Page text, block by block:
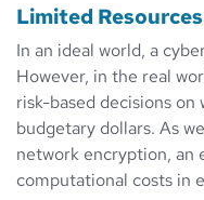
Limited Resources
In an ideal world, a
However, in the real
risk-based decisions on
budgetary dollars. As
network encryption, an
computational costs in